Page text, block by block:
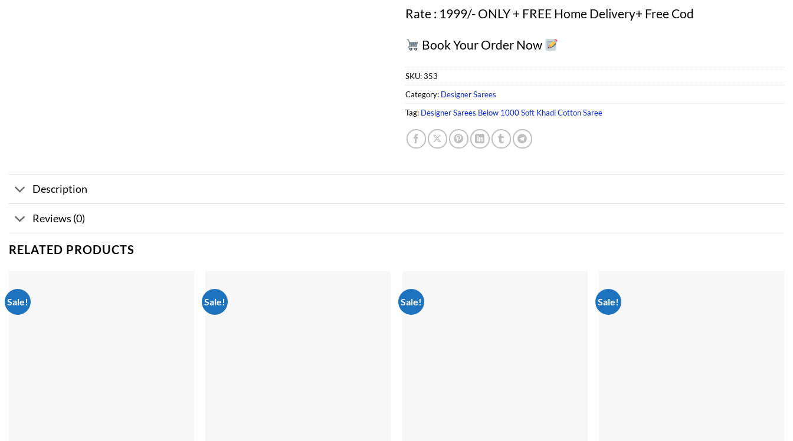
Rate : 1999/- ONLY + FREE Home Delivery+ Free Cod
Book Your Order Now
SKU:353
Category: Designer Sarees
Tag: Designer Sarees Below 1000 Soft Khadi Cotton Saree
Description
Reviews (0)
RELATED PRODUCTS
Sale! Sale! Sale! Sale!